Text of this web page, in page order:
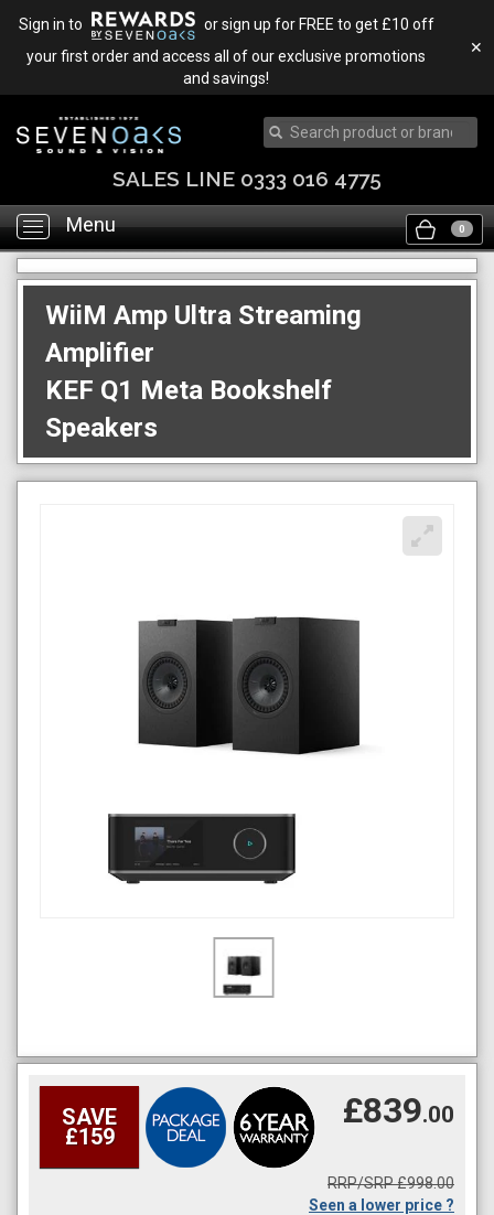
Sign in to
or sign up for FREE to get £10 off
your first order and access all of our exclusive promotions
and savings!
✕
SALES LINE 0333 016 4775
Toggle
navigation
Menu 0
WiiM Amp Ultra Streaming
Amplifier
KEF Q1 Meta Bookshelf
Speakers
SAVE
£159
£839.00
RRP/SRP £998.00
Seen a lower price ?